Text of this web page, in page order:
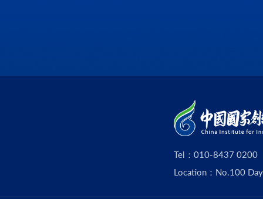
Tel：010-8437 0200
Location：No.100